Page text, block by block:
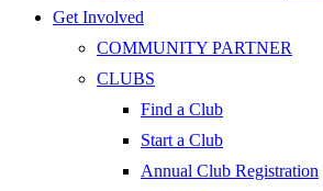
Get Involved
COMMUNITY PARTNER
CLUBS
Find a Club
Start a Club
Annual Club Registration